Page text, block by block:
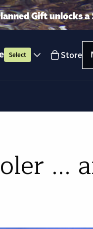
Gift unlocks
Select Store
...